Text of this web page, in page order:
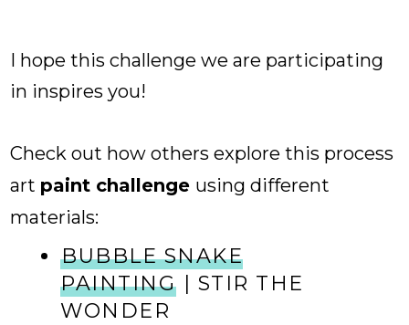
I hope this challenge we are participating
in inspires you!
Check out how others explore this process
art paint challenge using different
materials:
BUBBLE SNAKE
PAINTING | STIR THE
WONDER